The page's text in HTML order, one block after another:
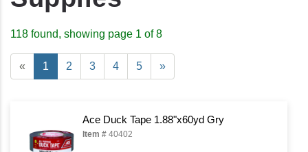
118 found, showing page 1 of 8
« 1 2 3 4 5 »
Ace Duck Tape 1.88"x60yd Gry
Item # 40402